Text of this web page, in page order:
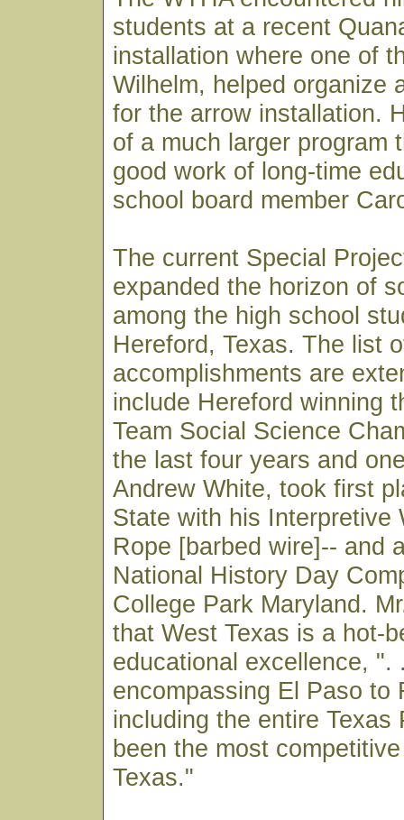
students at a recent
installation where one of
Wilhelm, helped organize
for the arrow installation.
of a much larger program
good work of long-time
school board member
The current Special
expanded the horizon of
among the high school
Hereford, Texas. The list
accomplishments are
include Hereford winning
Team Social Science
the last four years and
Andrew White, took first
State with his Interpretive
Rope [barbed wire]-- and
National History Day
College Park Maryland.
that West Texas is a hot-
educational excellence, ".
encompassing El Paso to
including the entire Texas
been the most
Texas."